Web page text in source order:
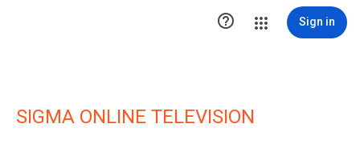
 Sign in
SIGMA ONLINE TELEVISION